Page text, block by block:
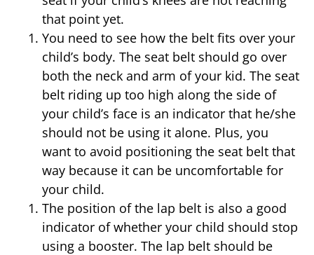
that point yet.
You need to see how the belt fits over your
child’s body. The seat belt should go over
both the neck and arm of your kid. The seat
belt riding up too high along the side of
your child’s face is an indicator that he/she
should not be using it alone. Plus, you
want to avoid positioning the seat belt that
way because it can be uncomfortable for
your child.
The position of the lap belt is also a good
indicator of whether your child should stop
using a booster. The lap belt should be